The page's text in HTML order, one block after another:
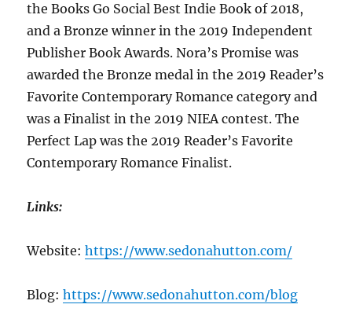
the Books Go Social Best Indie Book of 2018,
and a Bronze winner in the 2019 Independent
Publisher Book Awards. Nora’s Promise was
awarded the Bronze medal in the 2019 Reader’s
Favorite Contemporary Romance category and
was a Finalist in the 2019 NIEA contest. The
Perfect Lap was the 2019 Reader’s Favorite
Contemporary Romance Finalist.
Links:
Website:https://www.sedonahutton.com/
Blog:https://www.sedonahutton.com/blog